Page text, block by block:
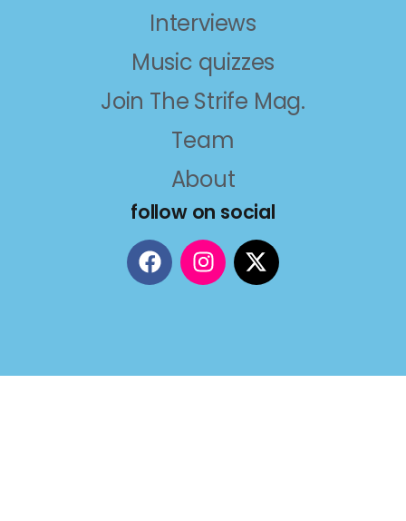
Interviews
Music quizzes
Join The Strife Mag.
Team
About
follow on social